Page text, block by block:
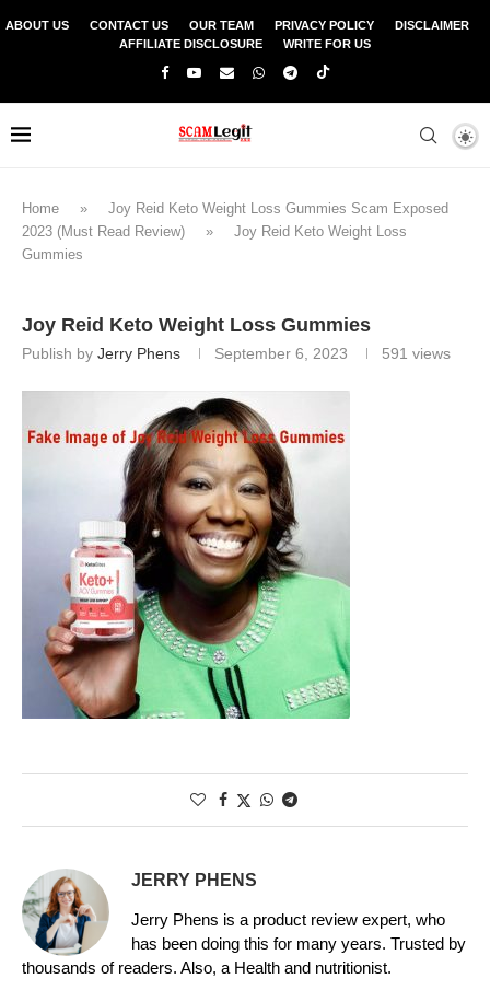
ABOUT US CONTACT US OUR TEAM PRIVACY POLICY
DISCLAIMER
AFFILIATE DISCLOSURE
WRITE FOR US
Home »
Joy Reid Keto Weight Loss Gummies Scam Exposed
2023 (Must Read Review)
»
Joy Reid Keto Weight Loss
Gummies
Joy Reid Keto Weight Loss Gummies
Publish by Jerry Phens September 6, 2023 591 views
JERRY PHENS
Jerry Phens is a product review expert, who
has been doing this for many years. Trusted by
thousands of readers. Also, a Health and nutritionist.